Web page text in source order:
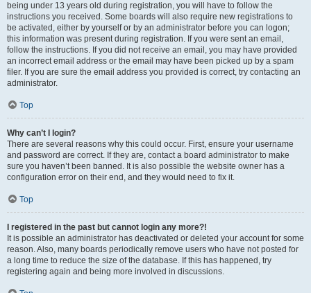
being under 13 years old during registration, you will have to follow the
instructions you received. Some boards will also require new registrations to
be activated, either by yourself or by an administrator before you can logon;
this information was present during registration. If you were sent an email,
follow the instructions. If you did not receive an email, you may have provided
an incorrect email address or the email may have been picked up by a spam
filer. If you are sure the email address you provided is correct, try contacting an
administrator.
Top
Why can’t I login?
There are several reasons why this could occur. First, ensure your username
and password are correct. If they are, contact a board administrator to make
sure you haven’t been banned. It is also possible the website owner has a
configuration error on their end, and they would need to fix it.
Top
I registered in the past but cannot login any more?!
It is possible an administrator has deactivated or deleted your account for some
reason. Also, many boards periodically remove users who have not posted for
a long time to reduce the size of the database. If this has happened, try
registering again and being more involved in discussions.